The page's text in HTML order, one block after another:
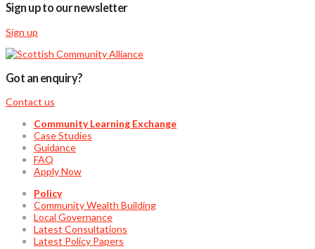
Sign up to our newsletter
Sign up
Got an enquiry?
Contact us
Community Learning Exchange
Case Studies
Guidance
FAQ
Apply Now
Policy
Community Wealth Building
Local Governance
Latest Consultations
Latest Policy Papers